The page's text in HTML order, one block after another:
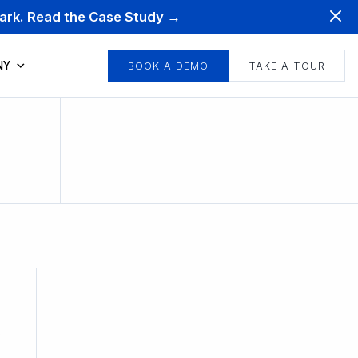
Read the Case Study →
BOOK A DEMO TAKE A TOUR